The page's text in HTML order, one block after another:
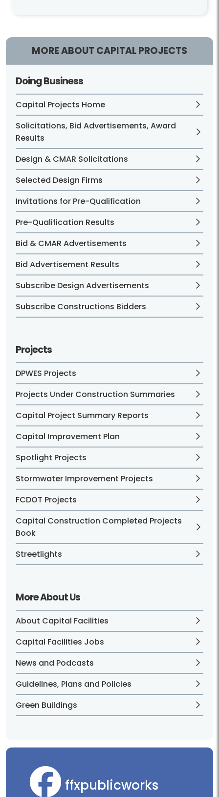
MORE ABOUT CAPITAL PROJECTS
Doing Business
Capital Projects Home
Solicitations, Bid Advertisements, Award
Results
Design & CMAR Solicitations
Selected Design Firms
Invitations for Pre-Qualification
Pre-Qualification Results
Bid & CMAR Advertisements
Bid Advertisement Results
Subscribe Design Advertisements
Subscribe Constructions Bidders
Projects
DPWES Projects
Projects Under Construction Summaries
Capital Project Summary Reports
Capital Improvement Plan
Spotlight Projects
Stormwater Improvement Projects
FCDOT Projects
Capital Construction Completed Projects
Book
Streetlights
More About Us
About Capital Facilities
Capital Facilities Jobs
News and Podcasts
Guidelines, Plans and Policies
Green Buildings
ffxpublicworks